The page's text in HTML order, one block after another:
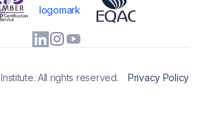
All rights reserved. Privacy Policy